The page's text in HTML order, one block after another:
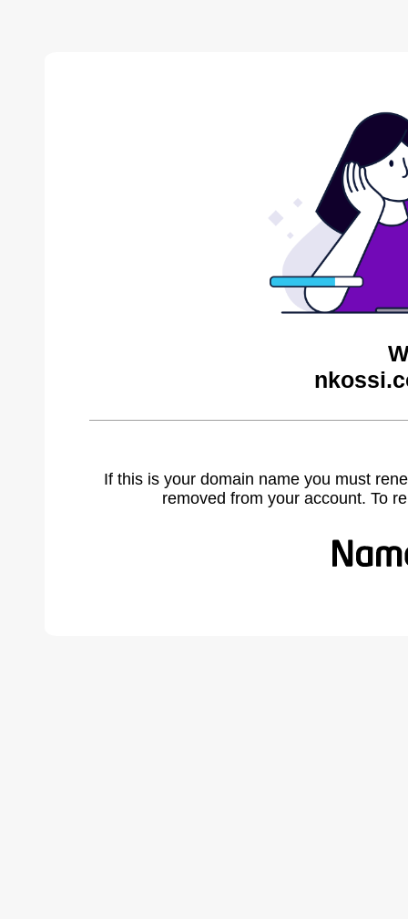
If this is your domain name you must
removed from your account. To